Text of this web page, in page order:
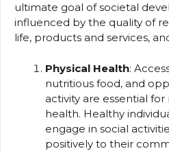
ultimate goal of societal
influenced by the quality of
life, products and services,
Physical Health:
nutritious food, and
activity are essential
health. Healthy
engage in social
positively to their